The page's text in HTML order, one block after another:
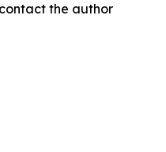
the author